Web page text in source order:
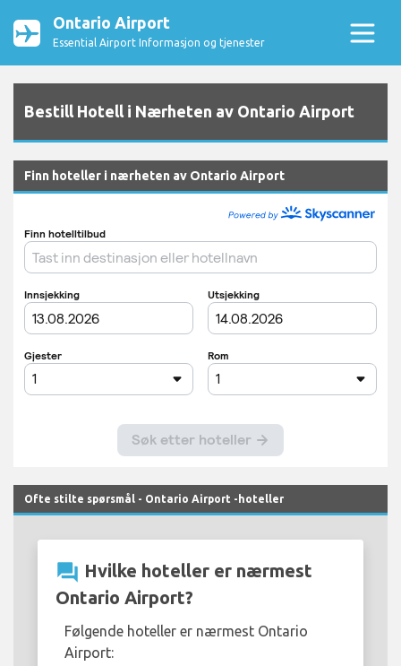
Ontario Airport
Essential Airport Informasjon og tjenester
Bestill Hotell i Nærheten av Ontario Airport
Finn hoteller i nærheten av Ontario Airport
Ofte stilte spørsmål - Ontario Airport -hoteller
question_answer Hvilke hoteller er nærmest
Ontario Airport?
Følgende hoteller er nærmest Ontario
Airport: